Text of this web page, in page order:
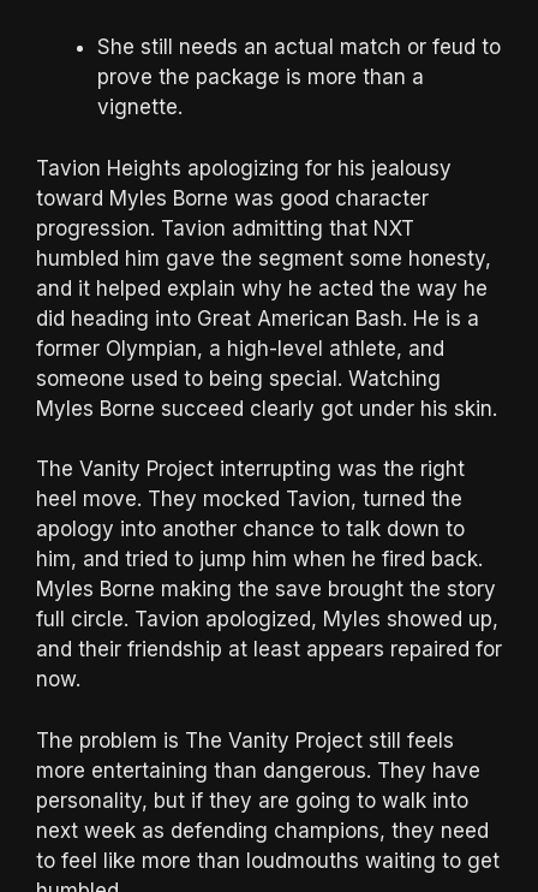
She still needs an actual match or feud to
prove the package is more than a
vignette.
Tavion Heights apologizing for his jealousy
toward Myles Borne was good character
progression. Tavion admitting that NXT
humbled him gave the segment some honesty,
and it helped explain why he acted the way he
did heading into Great American Bash. He is a
former Olympian, a high-level athlete, and
someone used to being special. Watching
Myles Borne succeed clearly got under his skin.
The Vanity Project interrupting was the right
heel move. They mocked Tavion, turned the
apology into another chance to talk down to
him, and tried to jump him when he fired back.
Myles Borne making the save brought the story
full circle. Tavion apologized, Myles showed up,
and their friendship at least appears repaired for
now.
The problem is The Vanity Project still feels
more entertaining than dangerous. They have
personality, but if they are going to walk into
next week as defending champions, they need
to feel like more than loudmouths waiting to get